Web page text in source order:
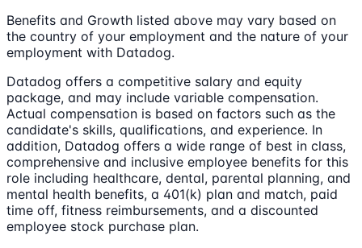
Benefits and Growth listed above may vary based on
the country of your employment and the nature of your
employment with Datadog.
Datadog offers a competitive salary and equity
package, and may include variable compensation.
Actual compensation is based on factors such as the
candidate's skills, qualifications, and experience. In
addition, Datadog offers a wide range of best in class,
comprehensive and inclusive employee benefits for this
role including healthcare, dental, parental planning, and
mental health benefits, a 401(k) plan and match, paid
time off, fitness reimbursements, and a discounted
employee stock purchase plan.